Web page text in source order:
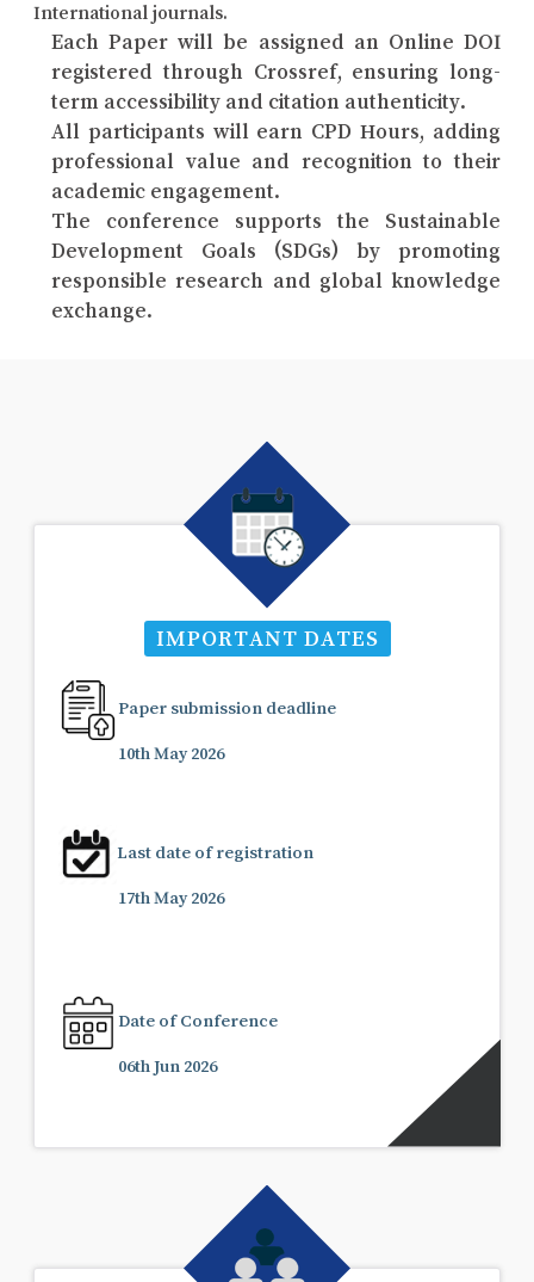
International journals.
Each Paper will be assigned an Online DOI
registered through Crossref, ensuring long-
term accessibility and citation authenticity.
All participants will earn CPD Hours, adding
professional value and recognition to their
academic engagement.
The conference supports the Sustainable
Development Goals (SDGs) by promoting
responsible research and global knowledge
exchange.
IMPORTANT DATES
Paper submission deadline
10th May 2026
Last date of registration
17th May 2026
Date of Conference
06th Jun 2026